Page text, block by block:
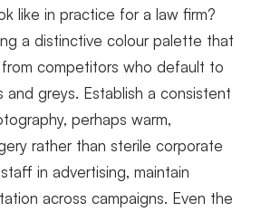
like in practice for a law firm?
a distinctive colour palette that
competitors who default to
and greys. Establish a consistent
perhaps warm,
rather than sterile corporate
in advertising, maintain
across campaigns. Even the